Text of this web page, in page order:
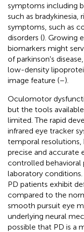
symptoms including
such as
symptoms, such as
disorders (). Growing
biomarkers might
of parkinson's
low-density
image feature (–).
Oculomotor
but the tools
limited. The rapid
infrared eye tracker
temporal resolutions,
precise and
controlled behavioral
laboratory
PD patients exhibit
compared to the
smooth pursuit eye
underlying neural
possible that PD is a